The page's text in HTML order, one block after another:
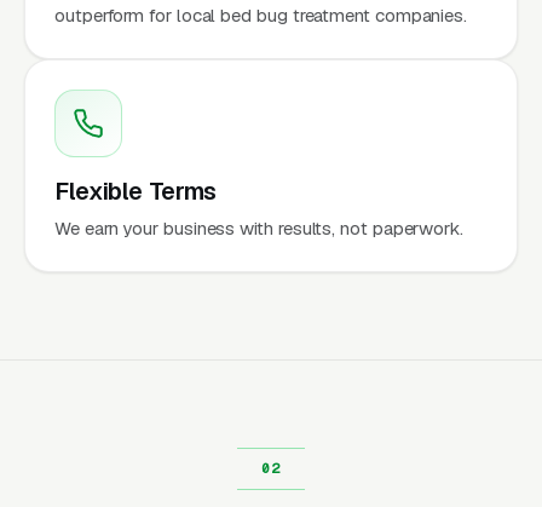
outperform for local bed bug treatment companies.
Flexible Terms
We earn your business with results, not paperwork.